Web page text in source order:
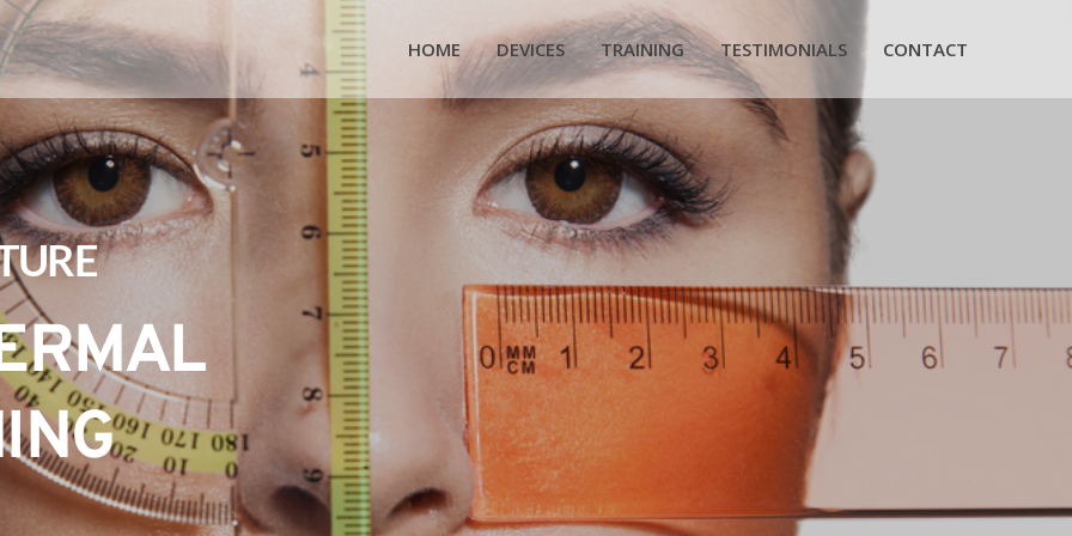
HOME DEVICES TRAINING TESTIMONIALS CONTACT